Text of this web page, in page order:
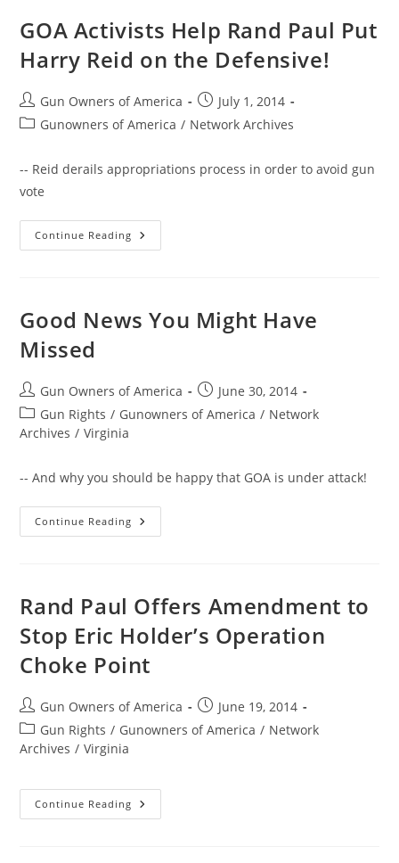
S.
2363
GOA Activists Help Rand Paul Put
Harry Reid on the Defensive!
Post
author:
Gun Owners of America
Post
published:
July 1, 2014
PostGunowners of America / Network Archives
-- Reid derails appropriations process in order to avoid gun
vote
Continue Reading GOA
Activists
Harry
Reid
Good News You Might Have
Missed
Post
author:
Gun Owners of America
Post
published:
June 30, 2014
Post
category:
Gun Rights / Gunowners of America / Network
Archives / Virginia
-- And why you should be happy that GOA is under attack!
Continue Reading Good
News
Rand Paul Offers Amendment to
Stop Eric Holder’s Operation
Choke Point
Post
author:
Gun Owners of America
Post
published:
June 19, 2014
Post
category:
Gun Rights / Gunowners of America / Network
Archives / Virginia
Continue Reading Rand
Paul